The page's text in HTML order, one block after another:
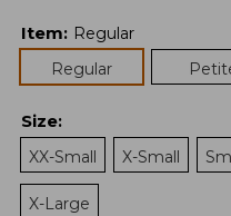
Item: Regular
Regular
Size:
XX-Small
X-Small
X-Large